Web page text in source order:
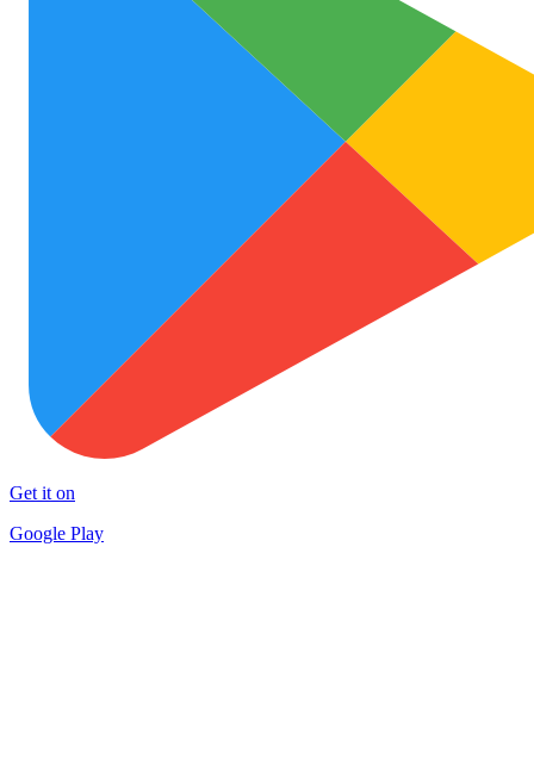
Get it on
Google Play